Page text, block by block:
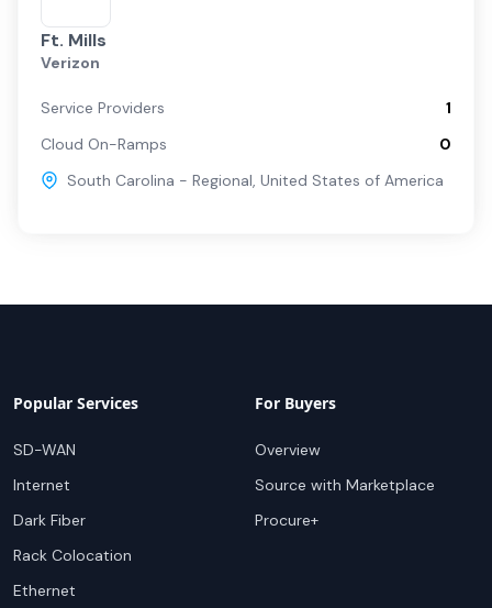
Ft. Mills
Verizon
Service Providers
1
Cloud On-Ramps
0
South Carolina - Regional, United States of America
Popular Services
SD-WAN
Internet
Dark Fiber
Rack Colocation
Ethernet
For Buyers
Overview
Source with Marketplace
Procure+